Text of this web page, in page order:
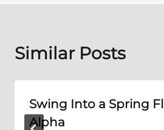
Similar Posts
Swing Into a Spring
Alpha